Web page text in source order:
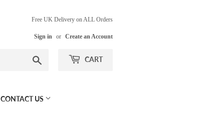
Free UK Delivery on ALL Orders
Sign in or Create an Account
CART
CONTACT US